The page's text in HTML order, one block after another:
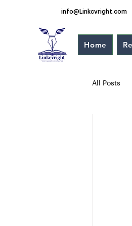
info@Linkcvright.com
Home
All Posts